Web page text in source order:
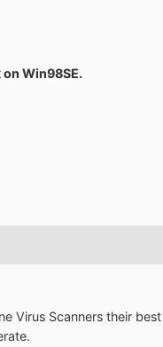
Win98SE.
Virus Scanners their